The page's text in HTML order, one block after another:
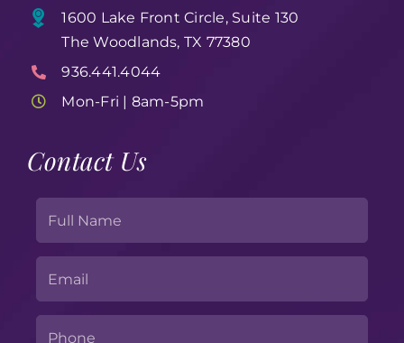
1600 Lake Front Circle, Suite 130
The Woodlands, TX 77380
936.441.4044
Mon-Fri | 8am-5pm
Contact Us